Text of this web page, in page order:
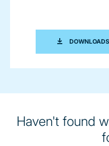
DOWNLOADS
Haven't found